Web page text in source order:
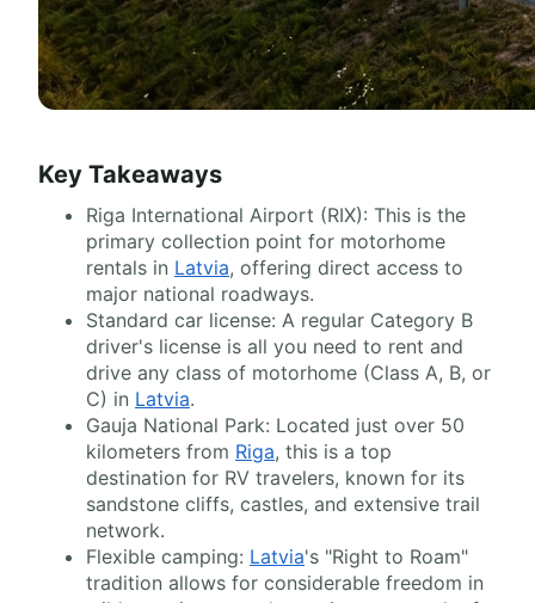
Key Takeaways
Riga International Airport (RIX): This is the
primary collection point for motorhome
rentals in Latvia, offering direct access to
major national roadways.
Standard car license: A regular Category B
driver's license is all you need to rent and
drive any class of motorhome (Class A, B, or
C) in Latvia.
Gauja National Park: Located just over 50
kilometers from Riga, this is a top
destination for RV travelers, known for its
sandstone cliffs, castles, and extensive trail
network.
Flexible camping: Latvia's "Right to Roam"
tradition allows for considerable freedom in